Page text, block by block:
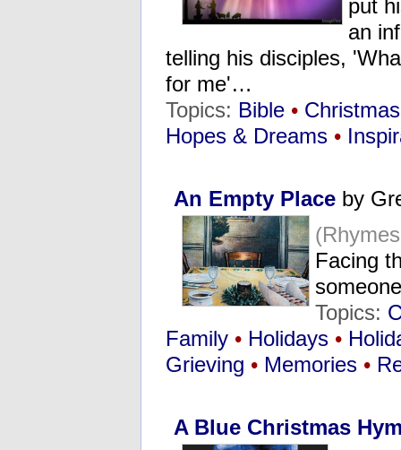
put
an
telling his disciples,
for me'…
Topics: Bible • Christmas
Hopes & Dreams •
An Empty Place by
Facing
Topics:
Family • Holidays •
Grieving • Memories •
A Blue Christmas